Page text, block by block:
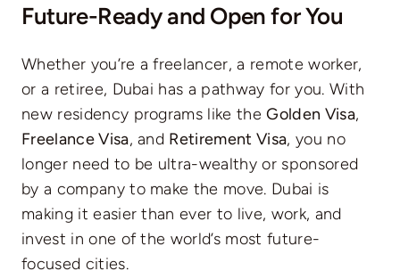
Future-Ready and Open for You
Whether you’re a freelancer, a remote worker,
or a retiree, Dubai has a pathway for you. With
new residency programs like theGolden Visa,
Freelance Visa, and Retirement Visa, you no
longer need to be ultra-wealthy or sponsored
by a company to make the move. Dubai is
making it easier than ever to live, work, and
invest in one of the world’s most future-
focused cities.